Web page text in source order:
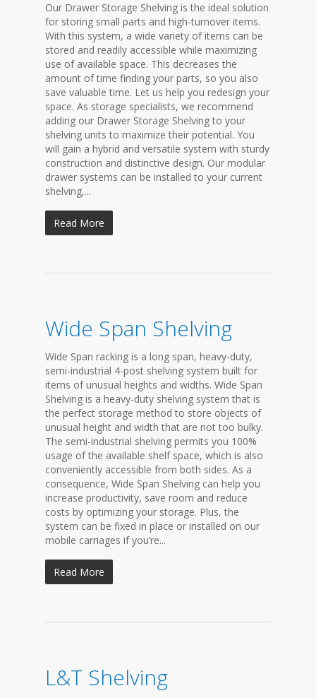
Our Drawer Storage Shelving is the ideal solution
for storing small parts and high-turnover items.
With this system, a wide variety of items can be
stored and readily accessible while maximizing
use of available space. This decreases the
amount of time finding your parts, so you also
save valuable time. Let us help you redesign your
space. As storage specialists, we recommend
adding our Drawer Storage Shelving to your
shelving units to maximize their potential. You
will gain a hybrid and versatile system with sturdy
construction and distinctive design. Our modular
drawer systems can be installed to your current
shelving,...
Read More
Wide Span Shelving
Wide Span racking is a long span, heavy-duty,
semi-industrial 4-post shelving system built for
items of unusual heights and widths. Wide Span
Shelving is a heavy-duty shelving system that is
the perfect storage method to store objects of
unusual height and width that are not too bulky.
The semi-industrial shelving permits you 100%
usage of the available shelf space, which is also
conveniently accessible from both sides. As a
consequence, Wide Span Shelving can help you
increase productivity, save room and reduce
costs by optimizing your storage. Plus, the
system can be fixed in place or installed on our
mobile carriages if you’re...
Read More
L&T Shelving